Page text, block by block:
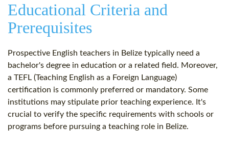
Educational Criteria and
Prerequisites
Prospective English teachers in Belize typically need a
bachelor's degree in education or a related field. Moreover,
a TEFL (Teaching English as a Foreign Language)
certification is commonly preferred or mandatory. Some
institutions may stipulate prior teaching experience. It's
crucial to verify the specific requirements with schools or
programs before pursuing a teaching role in Belize.